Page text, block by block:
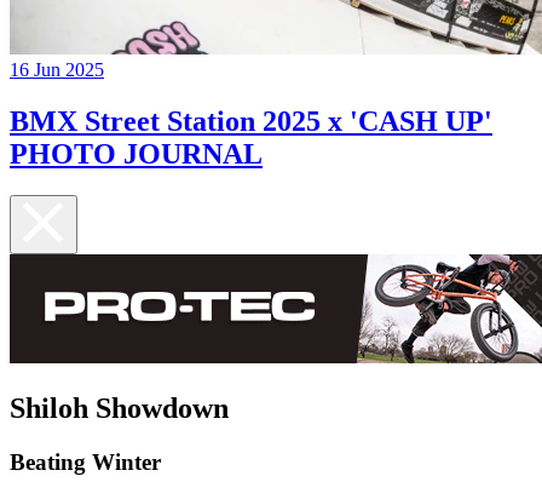
16 Jun 2025
BMX Street Station 2025 x 'CASH UP'
PHOTO JOURNAL
Shiloh Showdown
Beating Winter